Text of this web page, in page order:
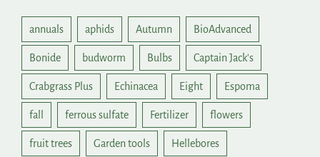
annuals aphids Autumn BioAdvanced
Bonide budworm Bulbs Captain Jack's
Crabgrass Plus Echinacea Eight Espoma
fall ferrous sulfate Fertilizer flowers
fruit trees Garden tools Hellebores